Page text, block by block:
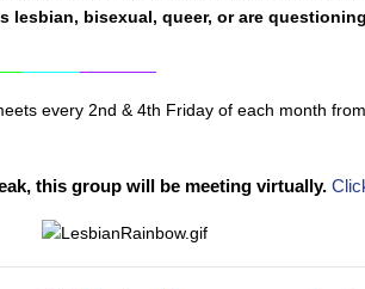
lesbian, bisexual, queer, or are
every 2nd & 4th Friday of each month
this group will be meeting virtually.